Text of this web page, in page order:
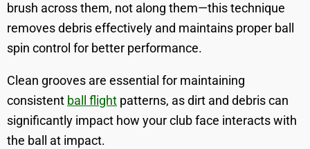
brush across them, not along them—this technique
removes debris effectively and maintains proper ball
spin control for better performance.
Clean grooves are essential for maintaining
consistent ball flight patterns, as dirt and debris can
significantly impact how your club face interacts with
the ball at impact.